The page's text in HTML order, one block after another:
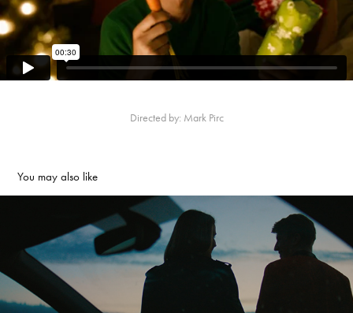
Directed by: Mark Pirc
You may also like
DARS - Drive Safely